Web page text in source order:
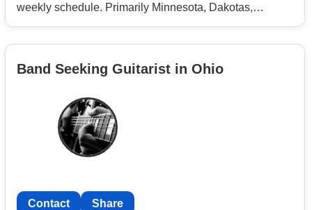
weekly schedule. Primarily Minnesota, Dakotas,
tour experience and showmanship. Prefer 50+ years of
band. No drugs, drinking or smoking.
Band Seeking Guitarist in Ohio
Contact Share